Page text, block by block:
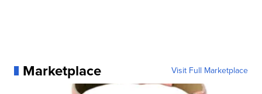
Marketplace Visit Full Marketplace